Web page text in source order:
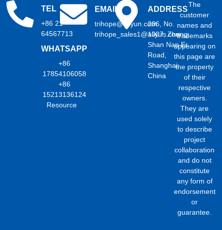
TEL
+86 21
64567713
WHATSAPP
+86
17854106058
+86
15213136124
Resource
EMAIL
trihope@aliyun.com
trihope_sales1@aliyun.com
ADDRESS
206, No.
1007, Zhong
Shan Nan Er
Road,
Shanghai,
China
The
customer
names and
trademarks
appearing on
this page are
the property
of their
respective
owners.
They are
used solely
to describe
project
collaboration
and do not
constitute
any form of
endorsement
or
guarantee.